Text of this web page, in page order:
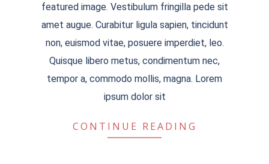
featured image. Vestibulum fringilla pede sit
amet augue. Curabitur ligula sapien, tincidunt
non, euismod vitae, posuere imperdiet, leo.
Quisque libero metus, condimentum nec,
tempor a, commodo mollis, magna. Lorem
ipsum dolor sit
CONTINUE READING